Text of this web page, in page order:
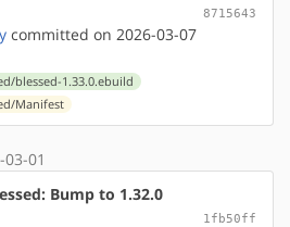
8715643
committed on 2026-03-07
blessed-1.33.0.ebuild
Manifest
01
Bump to 1.32.0
1fb50ff